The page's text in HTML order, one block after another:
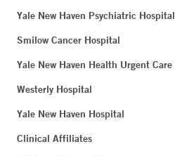
Yale New Haven Psychiatric Hospital
Smilow Cancer Hospital
Yale New Haven Health Urgent Care
Westerly Hospital
Yale New Haven Hospital
Clinical Affiliates